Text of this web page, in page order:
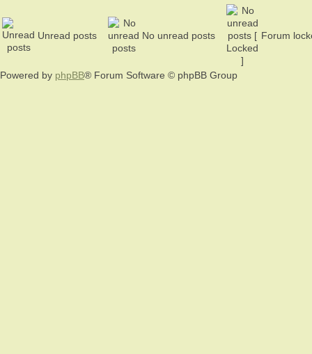
Unread posts No unread posts Forum
Powered by phpBB® Forum Software © phpBB Group